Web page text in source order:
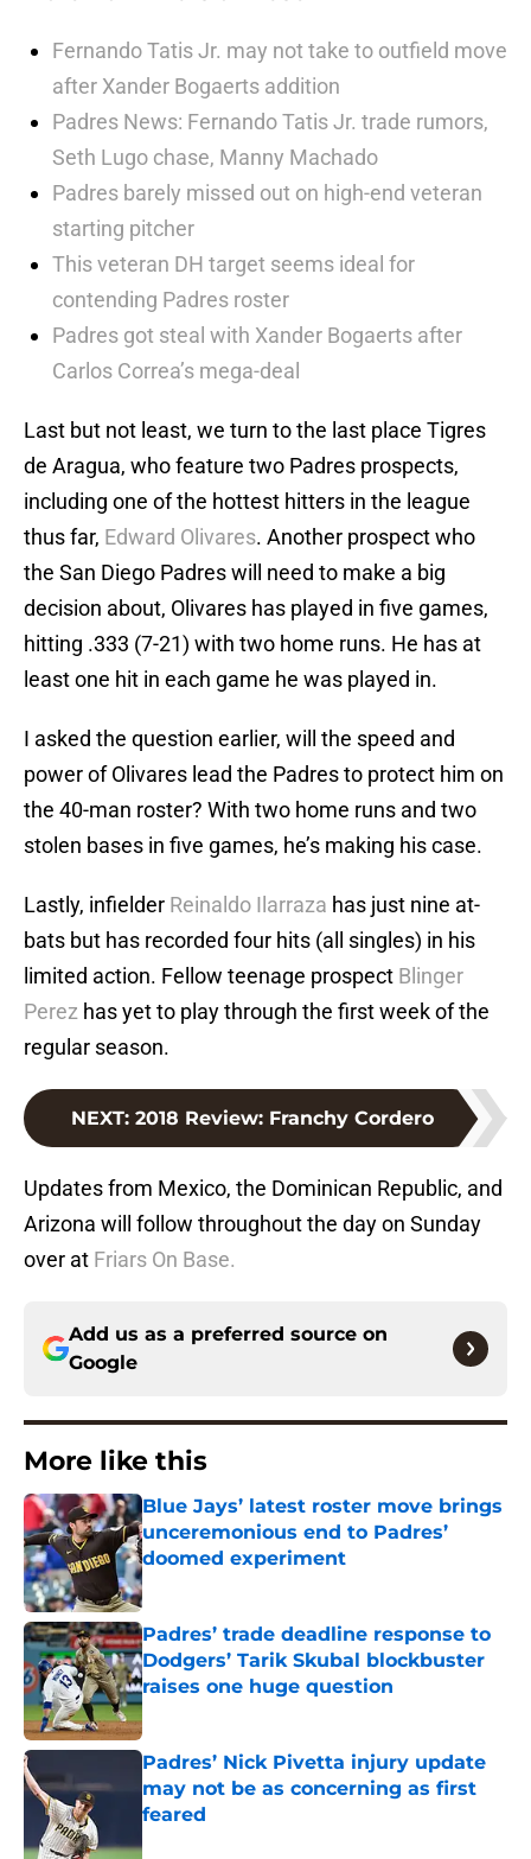
Fernando Tatis Jr. may not take to outfield move
after Xander Bogaerts addition
Padres News: Fernando Tatis Jr. trade rumors,
Seth Lugo chase, Manny Machado
Padres barely missed out on high-end veteran
starting pitcher
This veteran DH target seems ideal for
contending Padres roster
Padres got steal with Xander Bogaerts after
Carlos Correa’s mega-deal
Last but not least, we turn to the last place Tigres
de Aragua, who feature two Padres prospects,
including one of the hottest hitters in the league
thus far, Edward Olivares. Another prospect who
the San Diego Padres will need to make a big
decision about, Olivares has played in five games,
hitting .333 (7-21) with two home runs. He has at
least one hit in each game he was played in.
I asked the question earlier, will the speed and
power of Olivares lead the Padres to protect him on
the 40-man roster? With two home runs and two
stolen bases in five games, he’s making his case.
Lastly, infielder Reinaldo Ilarraza has just nine at-
bats but has recorded four hits (all singles) in his
limited action. Fellow teenage prospect Blinger
Perez has yet to play through the first week of the
regular season.
NEXT: 2018 Review: Franchy Cordero
Updates from Mexico, the Dominican Republic, and
Arizona will follow throughout the day on Sunday
over at Friars On Base.
Add us as a preferred source on
Google
More like this
Blue Jays’ latest roster move brings
unceremonious end to Padres’
doomed experiment
Published by on Invalid Date
Padres’ trade deadline response to
Dodgers’ Tarik Skubal blockbuster
raises one huge question
Published by on Invalid Date
Padres’ Nick Pivetta injury update
may not be as concerning as first
feared